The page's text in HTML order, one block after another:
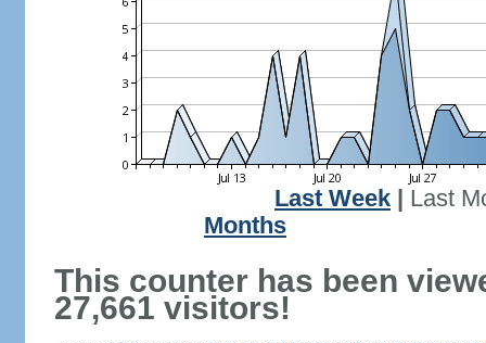
Last Week
Last
Months
This counter has been
27,661 visitors!